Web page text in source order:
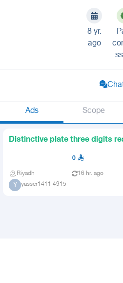
8 yr.
ago
Ads Scope
Distinctive plate three digits
for immediate transfer
0
Riyadh 16 hr. ago
Y yasser1411 4915